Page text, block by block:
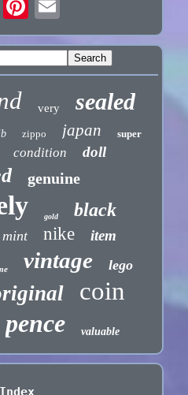
very sealed
zippo japan super
condition doll
genuine
gold black
mint nike item
vintage lego
coin
pence valuable
Index